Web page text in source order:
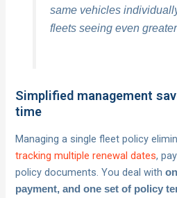
same vehicles
fleets seeing even
Simplified management
time
Managing a single fleet policy
tracking multiple renewal dates,
policy documents. You deal with
payment, and one set of policy